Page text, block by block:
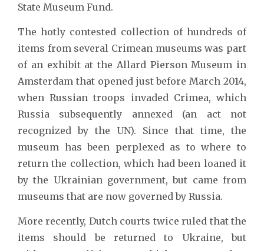
State Museum Fund.
The hotly contested collection of hundreds of
items from several Crimean museums was part
of an exhibit at the Allard Pierson Museum in
Amsterdam that opened just before March 2014,
when Russian troops invaded Crimea, which
Russia subsequently annexed (an act not
recognized by the UN). Since that time, the
museum has been perplexed as to where to
return the collection, which had been loaned it
by the Ukrainian government, but came from
museums that are now governed by Russia.
More recently, Dutch courts twice ruled that the
items should be returned to Ukraine, but